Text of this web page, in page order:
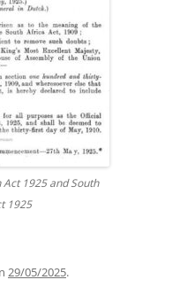
1925 and South
1925
29/05/2025.